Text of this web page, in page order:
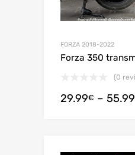
FORZA 2018-2022
Forza 350
(0
29.99€ – 55.99